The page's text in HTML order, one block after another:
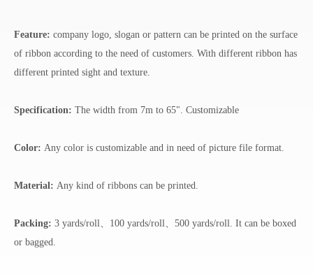
Feature: company logo, slogan or pattern can be printed on the surface
of ribbon according to the need of customers. With different ribbon has
different printed sight and texture.
Specification: The width from 7m to 65". Customizable
Color: Any color is customizable and in need of picture file format.
Material: Any kind of ribbons can be printed.
Packing: 3 yards/roll、100 yards/roll、500 yards/roll. It can be boxed
or bagged.